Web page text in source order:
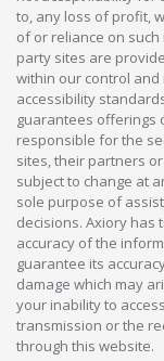
to, any loss of profit,
of or reliance on such
party sites are
within our control
accessibility
guarantees offerings
responsible for the
sites, their partners
subject to change at
sole purpose of
decisions. Axiory
accuracy of the
guarantee its
damage which may
your inability to
transmission or the
through this website.